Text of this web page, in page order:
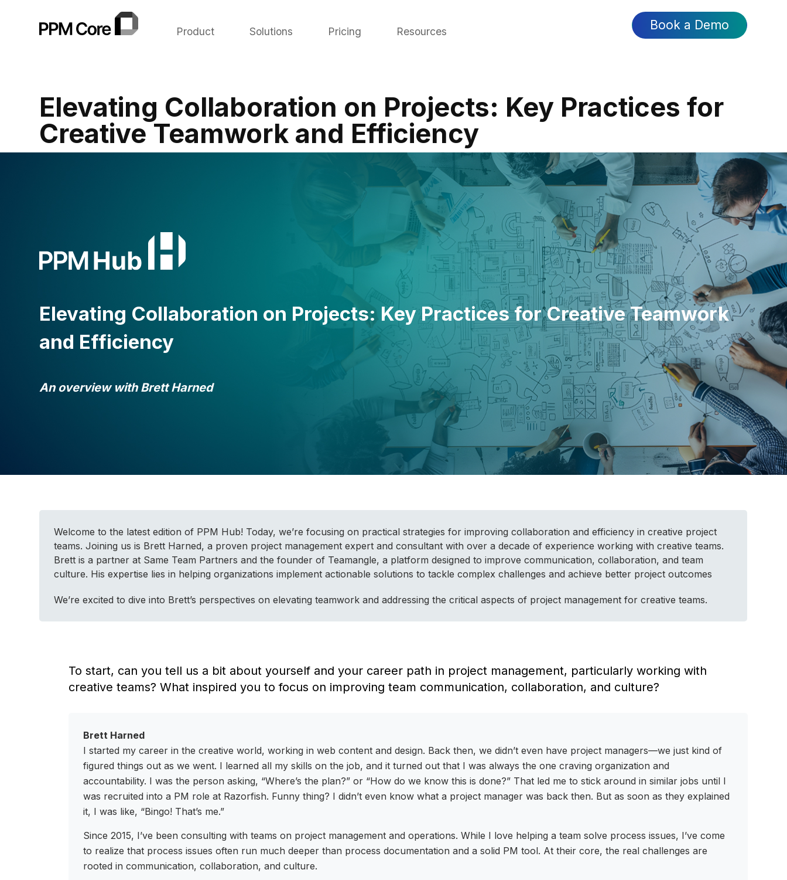
Product Solutions Pricing Resources Book a Demo
Elevating Collaboration on Projects: Key Practices for
Creative Teamwork and Efficiency
Elevating Collaboration on Projects: Key Practices for Creative Teamwork
and Efficiency
An overview with Brett Harned
Welcome to the latest edition of PPM Hub! Today, we’re focusing on practical strategies for improving collaboration and efficiency in creative project
teams. Joining us is Brett Harned, a proven project management expert and consultant with over a decade of experience working with creative teams.
Brett is a partner at Same Team Partners and the founder of Teamangle, a platform designed to improve communication, collaboration, and team
culture. His expertise lies in helping organizations implement actionable solutions to tackle complex challenges and achieve better project outcomes
We’re excited to dive into Brett’s perspectives on elevating teamwork and addressing the critical aspects of project management for creative teams.
To start, can you tell us a bit about yourself and your career path in project management, particularly working with
creative teams? What inspired you to focus on improving team communication, collaboration, and culture?
Brett Harned
I started my career in the creative world, working in web content and design. Back then, we didn’t even have project managers—we just kind of
figured things out as we went. I learned all my skills on the job, and it turned out that I was always the one craving organization and
accountability. I was the person asking, “Where’s the plan?” or “How do we know this is done?” That led me to stick around in similar jobs until I
was recruited into a PM role at Razorfish. Funny thing? I didn’t even know what a project manager was back then. But as soon as they explained
it, I was like, “Bingo! That’s me.”
Since 2015, I’ve been consulting with teams on project management and operations. While I love helping a team solve process issues, I’ve come
to realize that process issues often run much deeper than process documentation and a solid PM tool. At their core, the real challenges are
rooted in communication, collaboration, and culture.